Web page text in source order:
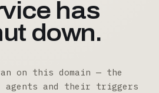
has
down.
on this domain — the
agents and their triggers